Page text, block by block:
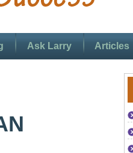
Ask Larry Articles